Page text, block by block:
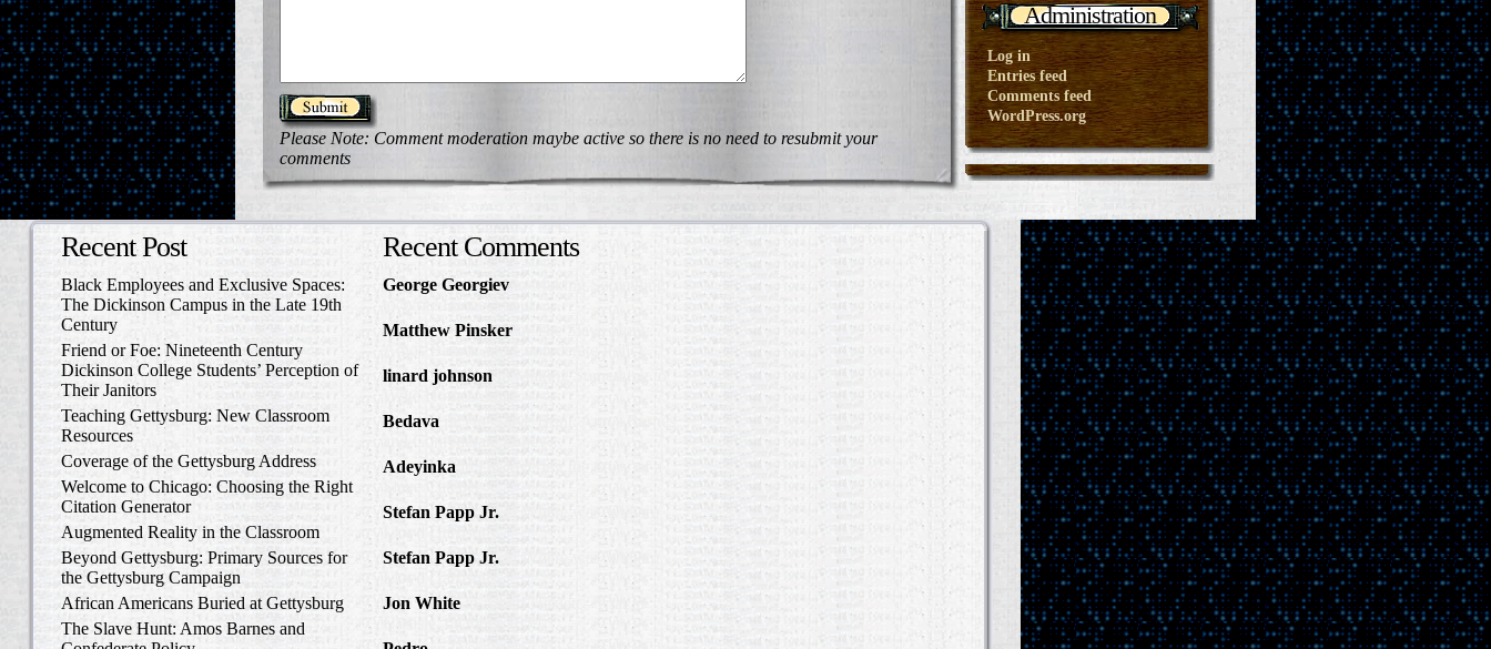
Please Note: Comment moderation maybe active so there is no need to resubmit your
comments
Administration
Log in
Entries feed
Comments feed
WordPress.org
Recent Post
Black Employees and Exclusive Spaces:
The Dickinson Campus in the Late 19th
Century
Friend or Foe: Nineteenth Century
Dickinson College Students’ Perception of
Their Janitors
Teaching Gettysburg: New Classroom
Resources
Coverage of the Gettysburg Address
Welcome to Chicago: Choosing the Right
Citation Generator
Augmented Reality in the Classroom
Beyond Gettysburg: Primary Sources for
the Gettysburg Campaign
African Americans Buried at Gettysburg
The Slave Hunt: Amos Barnes and
Recent Comments
George Georgiev
to Write Home About
Matthew Pinsker
linard johnson
Write Home About
Bedava
Adeyinka
Stefan Papp Jr. in Where was William
Stefan Papp Jr. in Where was William
Jon White in Albert Hazlett - Trial in
Carlisle, October 1859